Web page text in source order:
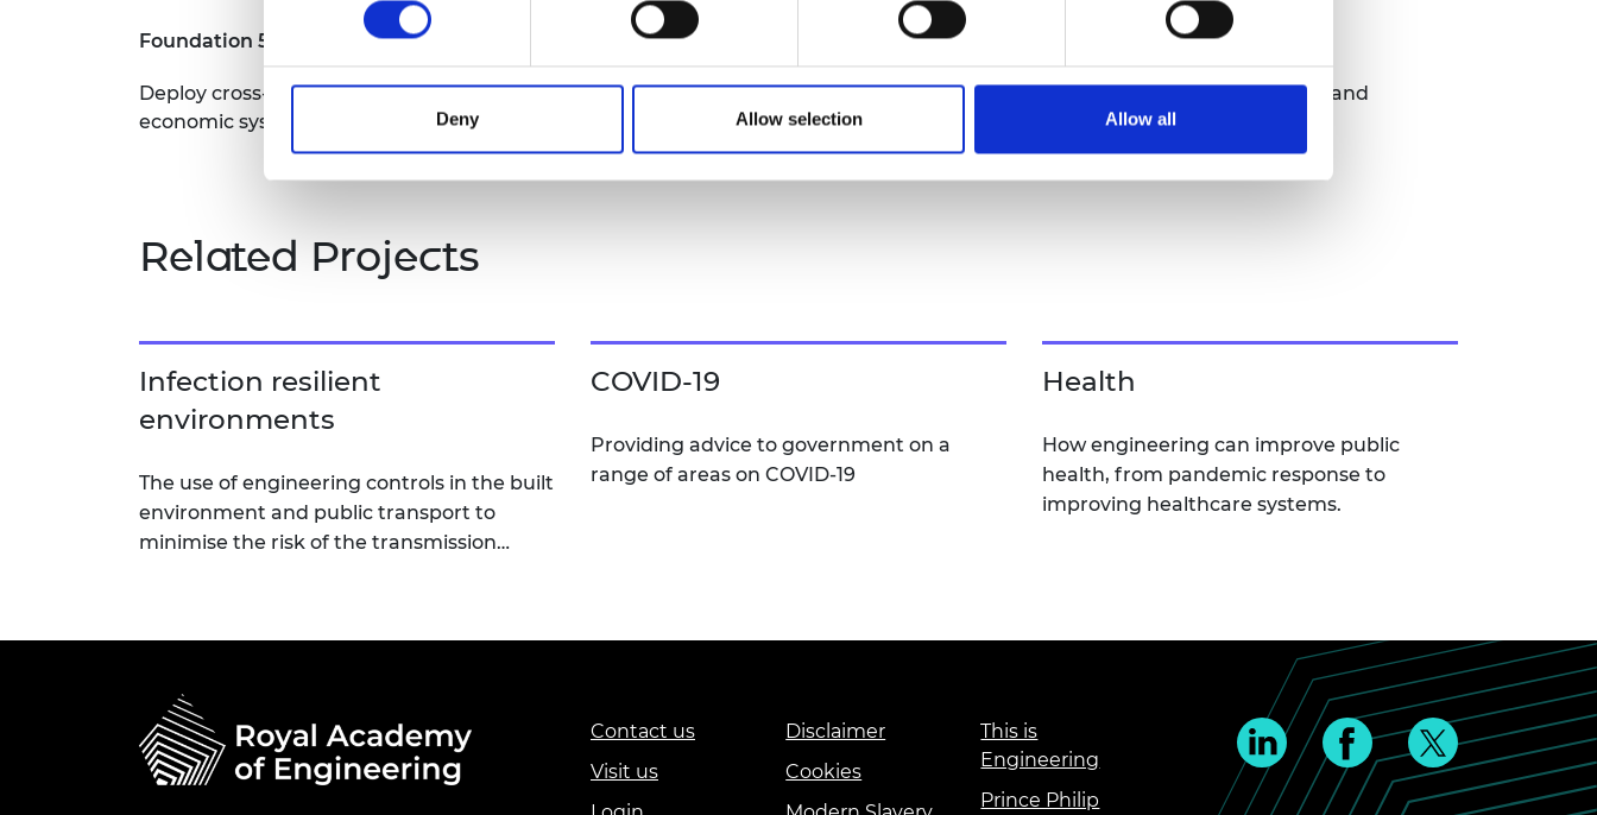
Deny Allow selection Allow all
Foundation 5
Deploy cross-sectoral systems approaches to policymaking that underline the interconnectedness of different policy areas and
economic systems
Related Projects
Infection resilient
environments
The use of engineering controls in the built
environment and public transport to
minimise the risk of the transmission…
COVID-19
Providing advice to government on a
range of areas on COVID-19
Health
How engineering can improve public
health, from pandemic response to
improving healthcare systems.
Contact us
Visit us
Disclaimer
Cookies
This is
Engineering
Prince Philip